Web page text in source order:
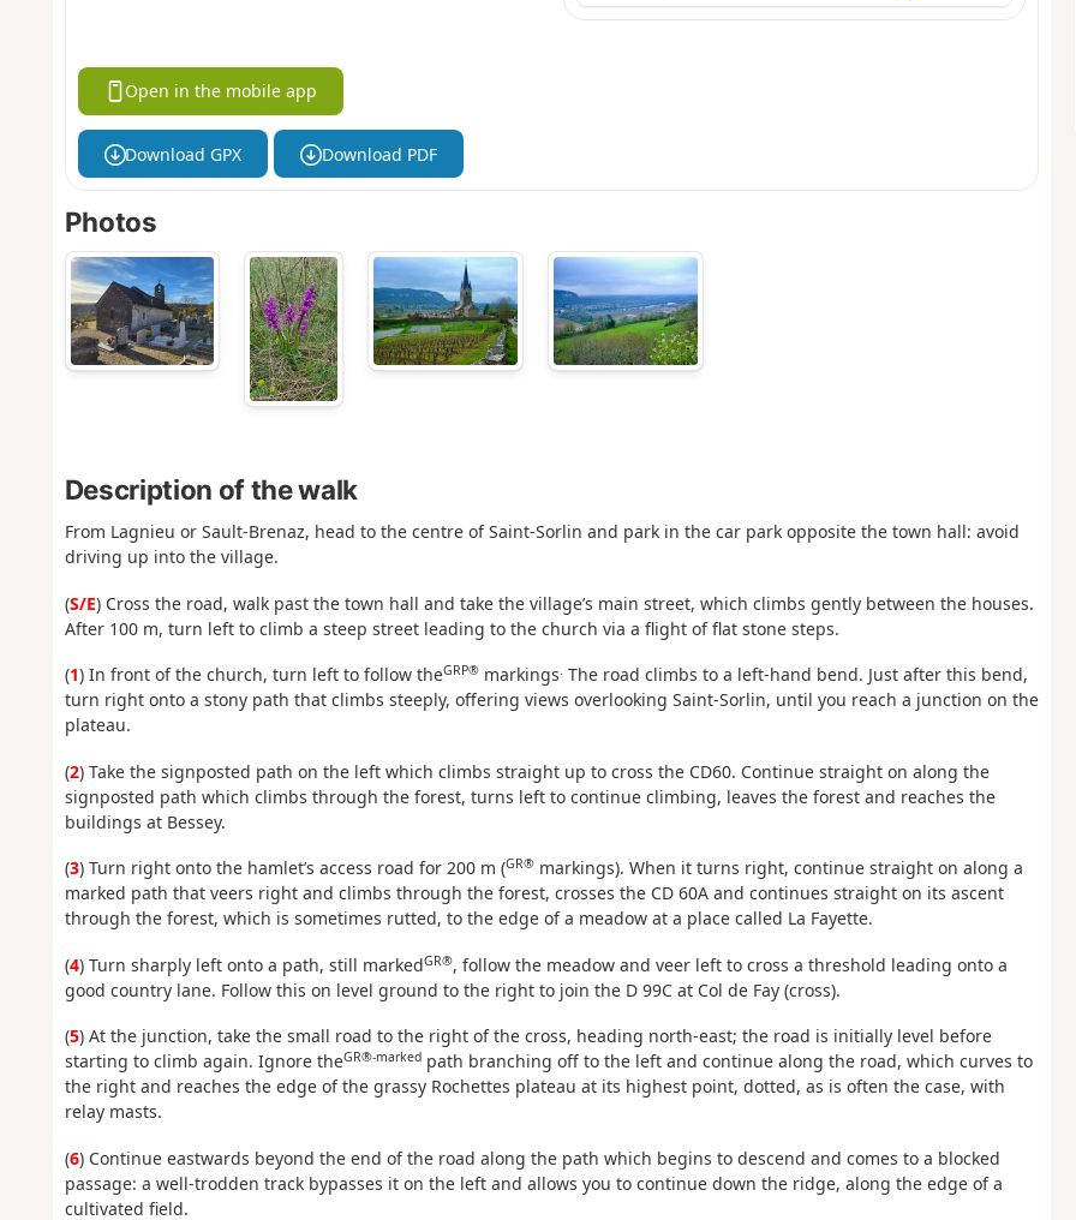
Open in the mobile app
Download GPX Download PDF
Photos
Description of the walk
From Lagnieu or Sault-Brenaz, head to the centre of Saint-Sorlin and park in the car park opposite the town hall: avoid
driving up into the village.
(S/E) Cross the road, walk past the town hall and take the village’s main street, which climbs gently between the houses.
After 100 m, turn left to climb a steep street leading to the church via a flight of flat stone steps.
(1) In front of the church, turn left to follow theGRP®markings. The road climbs to a left-hand bend. Just after this bend,
turn right onto a stony path that climbs steeply, offering views overlooking Saint-Sorlin, until you reach a junction on the
plateau.
(2) Take the signposted path on the left which climbs straight up to cross the CD60. Continue straight on along the
signposted path which climbs through the forest, turns left to continue climbing, leaves the forest and reaches the
buildings at Bessey.
(3) Turn right onto the hamlet’s access road for 200 m (GR®markings). When it turns right, continue straight on along a
marked path that veers right and climbs through the forest, crosses the CD 60A and continues straight on its ascent
through the forest, which is sometimes rutted, to the edge of a meadow at a place called La Fayette.
(4) Turn sharply left onto a path, still markedGR®, follow the meadow and veer left to cross a threshold leading onto a
good country lane. Follow this on level ground to the right to join the D 99C at Col de Fay (cross).
(5) At the junction, take the small road to the right of the cross, heading north-east; the road is initially level before
starting to climb again. Ignore theGR®-markedpath branching off to the left and continue along the road, which curves to
the right and reaches the edge of the grassy Rochettes plateau at its highest point, dotted, as is often the case, with
relay masts.
(6) Continue eastwards beyond the end of the road along the path which begins to descend and comes to a blocked
passage: a well-trodden track bypasses it on the left and allows you to continue down the ridge, along the edge of a
cultivated field.